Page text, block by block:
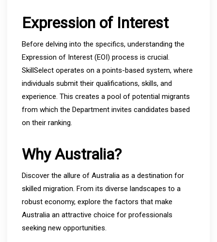
Expression of Interest
Before delving into the specifics, understanding the
Expression of Interest (EOI) process is crucial.
SkillSelect operates on a points-based system, where
individuals submit their qualifications, skills, and
experience. This creates a pool of potential migrants
from which the Department invites candidates based
on their ranking.
Why Australia?
Discover the allure of Australia as a destination for
skilled migration. From its diverse landscapes to a
robust economy, explore the factors that make
Australia an attractive choice for professionals
seeking new opportunities.